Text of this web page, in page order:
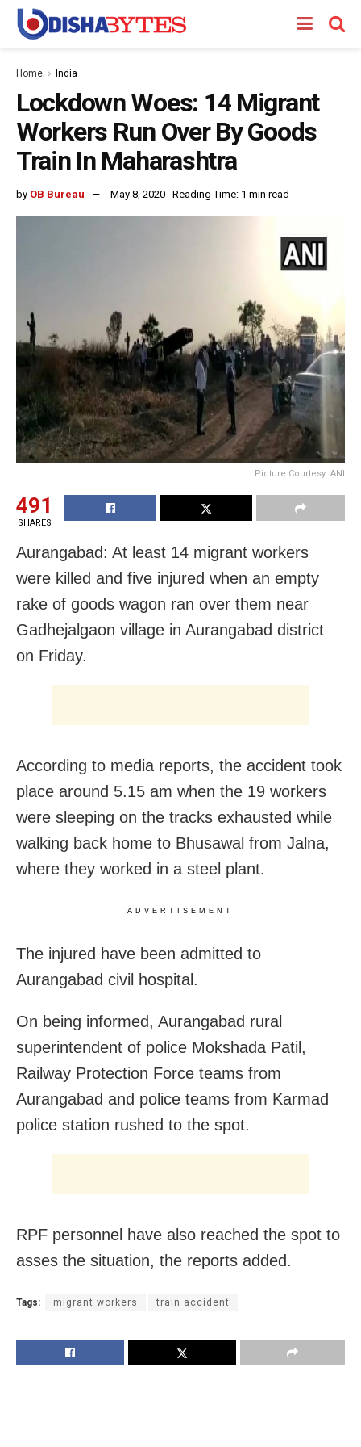
Home India
Lockdown Woes: 14 Migrant
Workers Run Over By Goods
Train In Maharashtra
by OB Bureau May 8, 2020 Reading Time: 1 min read
Picture Courtesy: ANI
491
SHARES
Aurangabad: At least 14 migrant workers
were killed and five injured when an empty
rake of goods wagon ran over them near
Gadhejalgaon village in Aurangabad district
on Friday.
According to media reports, the accident took
place around 5.15 am when the 19 workers
were sleeping on the tracks exhausted while
walking back home to Bhusawal from Jalna,
where they worked in a steel plant.
ADVERTISEMENT
The injured have been admitted to
Aurangabad civil hospital.
On being informed, Aurangabad rural
superintendent of police Mokshada Patil,
Railway Protection Force teams from
Aurangabad and police teams from Karmad
police station rushed to the spot.
RPF personnel have also reached the spot to
asses the situation, the reports added.
Tags: migrant workers train accident